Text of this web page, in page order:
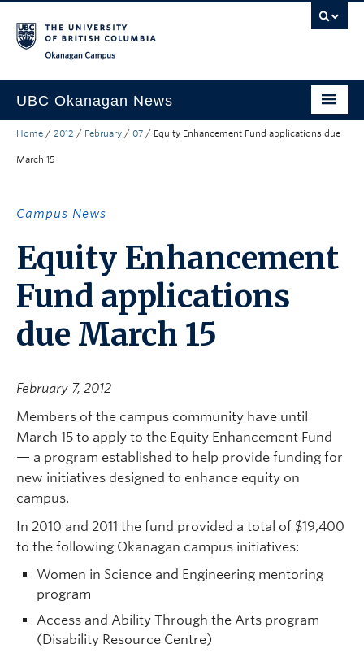
UBC Okanagan News
Research
About the Collection
UBCO Events
Search All Stories
Home / 2012 / February / 07 / Equity Enhancement Fund applications due
March 15
Campus News
Equity Enhancement
Fund applications
due March 15
February 7, 2012
Members of the campus community have until
March 15 to apply to the Equity Enhancement Fund
— a program established to help provide funding for
new initiatives designed to enhance equity on
campus.
In 2010 and 2011 the fund provided a total of $19,400
to the following Okanagan campus initiatives:
Women in Science and Engineering mentoring
program
Access and Ability Through the Arts program
(Disability Resource Centre)